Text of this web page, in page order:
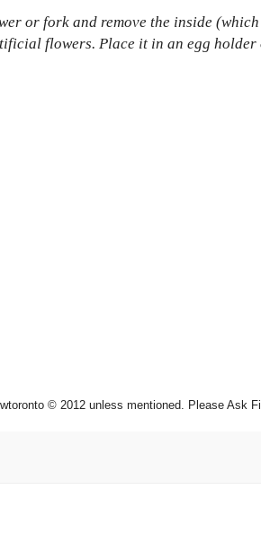
or fork and remove the inside
flowers. Place it in an egg holder
© 2012 unless mentioned. Please Ask